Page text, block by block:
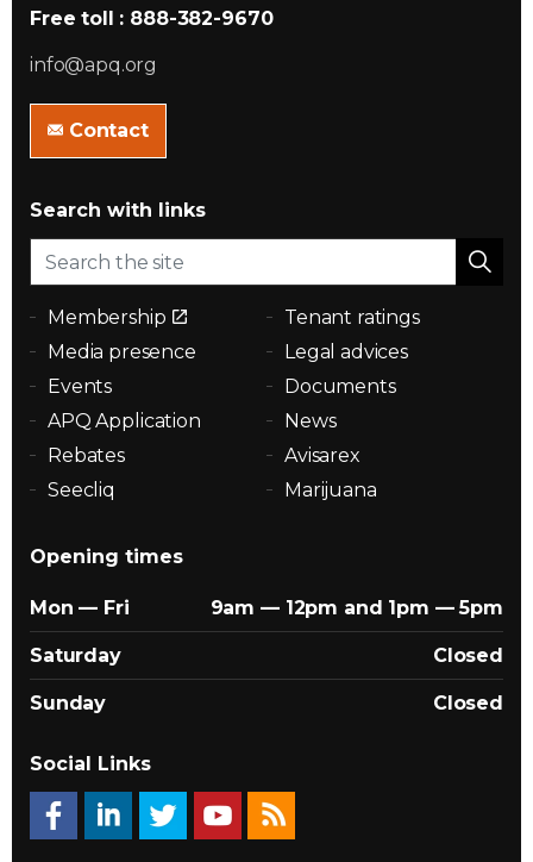
Free toll : 888-382-9670
info@apq.org
Contact
Search with links
Membership
Tenant ratings
Media presence
Legal advices
Events
Documents
APQ Application
News
Rebates
Avisarex
Seecliq
Marijuana
Opening times
Mon — Fri 9am — 12pm and 1pm — 5pm
Saturday Closed
Sunday Closed
Social Links